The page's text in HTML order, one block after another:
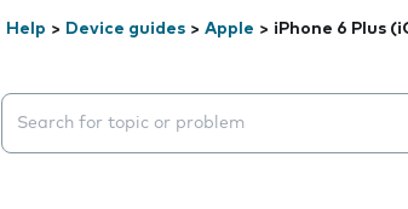
Help > Device guides > Apple > iPhone 6 Plus
Search suggestions will appear below the